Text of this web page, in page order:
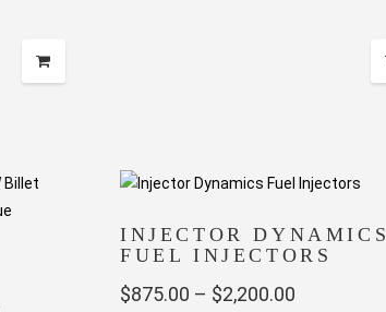
The
may
be
chosen
INJECTOR DYNAMICS
FUEL INJECTORS
$875.00 – $2,200.00